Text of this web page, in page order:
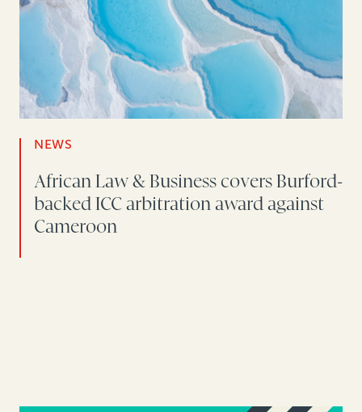
NEWS
African Law & Business covers Burford-
backed ICC arbitration award against
Cameroon